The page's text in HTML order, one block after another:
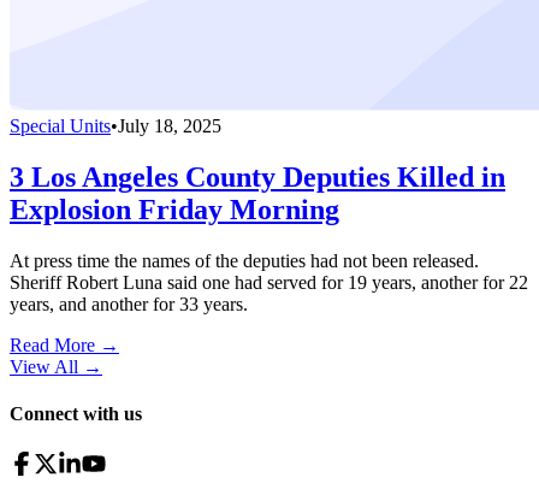
Special Units•July 18, 2025
3 Los Angeles County Deputies Killed in
Explosion Friday Morning
At press time the names of the deputies had not been released.
Sheriff Robert Luna said one had served for 19 years, another for 22
years, and another for 33 years.
Read More →
View All →
Connect with us